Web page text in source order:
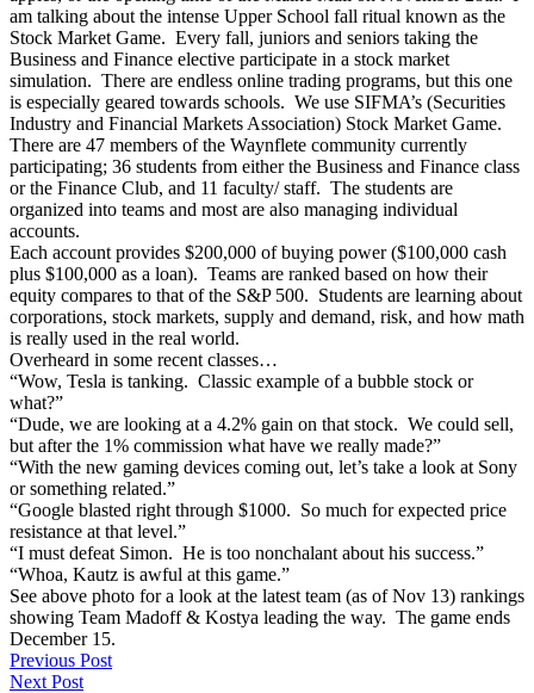
am talking about the intense Upper School fall ritual known as the
Stock Market Game. Every fall, juniors and seniors taking the
Business and Finance elective participate in a stock market
simulation. There are endless online trading programs, but this one
is especially geared towards schools. We use SIFMA’s (Securities
Industry and Financial Markets Association) Stock Market Game.
There are 47 members of the Waynflete community currently
participating; 36 students from either the Business and Finance class
or the Finance Club, and 11 faculty/ staff. The students are
organized into teams and most are also managing individual
accounts.
Each account provides $200,000 of buying power ($100,000 cash
plus $100,000 as a loan). Teams are ranked based on how their
equity compares to that of the S&P 500. Students are learning about
corporations, stock markets, supply and demand, risk, and how math
is really used in the real world.
Overheard in some recent classes…
“Wow, Tesla is tanking. Classic example of a bubble stock or
what?”
“Dude, we are looking at a 4.2% gain on that stock. We could sell,
but after the 1% commission what have we really made?”
“With the new gaming devices coming out, let’s take a look at Sony
or something related.”
“Google blasted right through $1000. So much for expected price
resistance at that level.”
“I must defeat Simon. He is too nonchalant about his success.”
“Whoa, Kautz is awful at this game.”
See above photo for a look at the latest team (as of Nov 13) rankings
showing Team Madoff & Kostya leading the way. The game ends
December 15.
Previous Post
Next Post